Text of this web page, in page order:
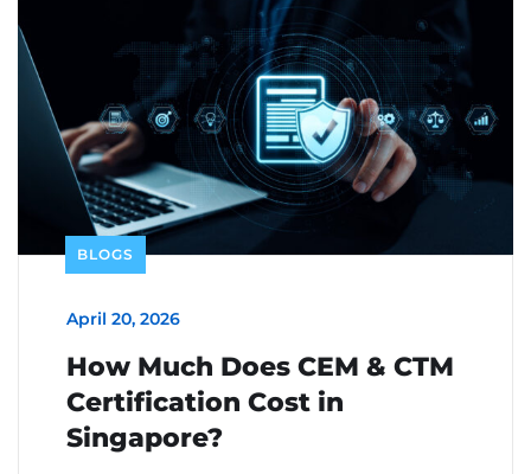
BLOGS
April 20, 2026
How Much Does CEM & CTM
Certification Cost in
Singapore?